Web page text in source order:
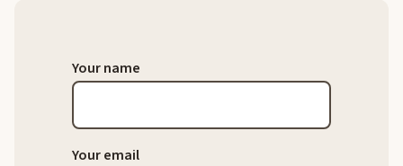
Your name
Your email